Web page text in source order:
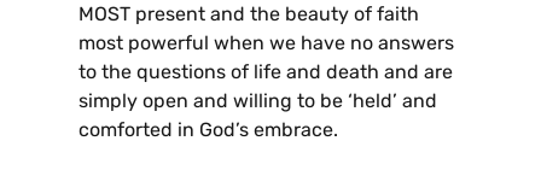
MOST present and the beauty of faith
most powerful when we have no answers
to the questions of life and death and are
simply open and willing to be ‘held’ and
comforted in God’s embrace.